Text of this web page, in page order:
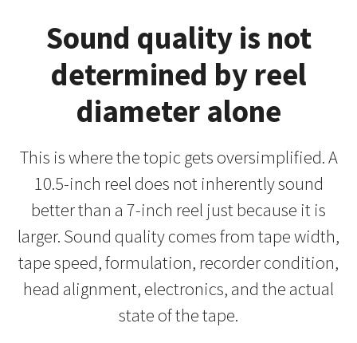
Sound quality is not
determined by reel
diameter alone
This is where the topic gets oversimplified. A
10.5-inch reel does not inherently sound
better than a 7-inch reel just because it is
larger. Sound quality comes from tape width,
tape speed, formulation, recorder condition,
head alignment, electronics, and the actual
state of the tape.